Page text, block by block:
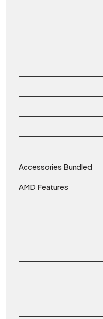
Accessories Bundled
AMD Features